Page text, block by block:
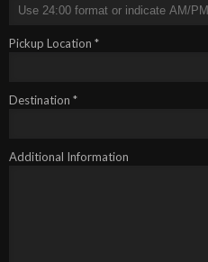
Pickup Location *
Destination *
Additional Information